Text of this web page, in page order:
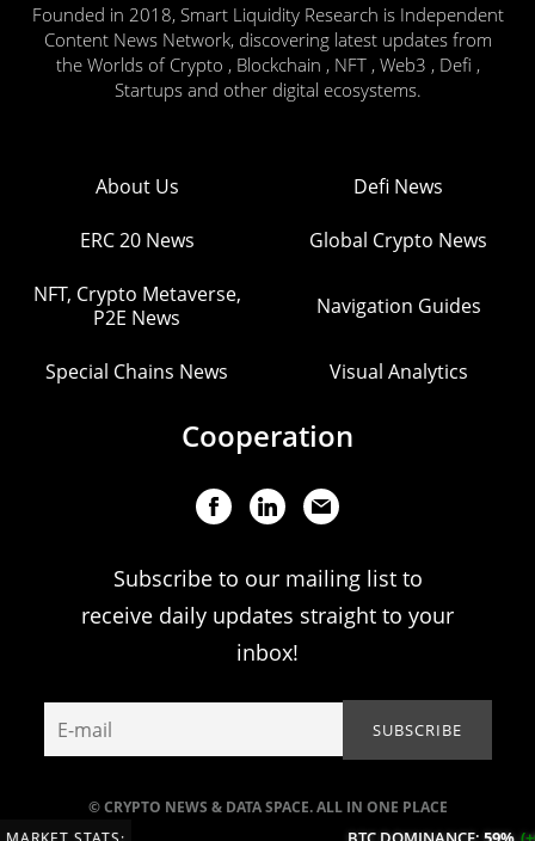
Founded in 2018, Smart Liquidity Research is Independent
Content News Network, discovering latest updates from
the Worlds of Crypto , Blockchain , NFT , Web3 , Defi ,
Startups and other digital ecosystems.
© CRYPTO NEWS & DATA SPACE. ALL IN ONE PLACE
About Us Defi News
ERC 20 News Global Crypto News
NFT, Crypto Metaverse,
P2E News
Navigation Guides
Special Chains News Visual Analytics
Cooperation
Subscribe to our mailing list to
receive daily updates straight to your
inbox!